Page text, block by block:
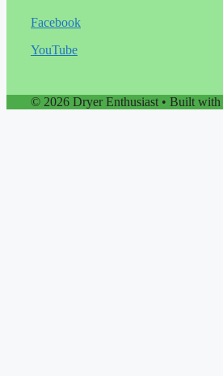
Facebook
YouTube
© 2026 Dryer Enthusiast • Built with